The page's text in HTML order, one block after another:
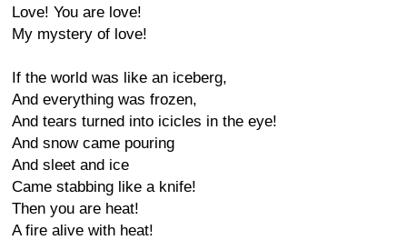
Love! You are love!
My mystery of love!
If the world was like an iceberg,
And everything was frozen,
And tears turned into icicles in the eye!
And snow came pouring
And sleet and ice
Came stabbing like a knife!
Then you are heat!
A fire alive with heat!